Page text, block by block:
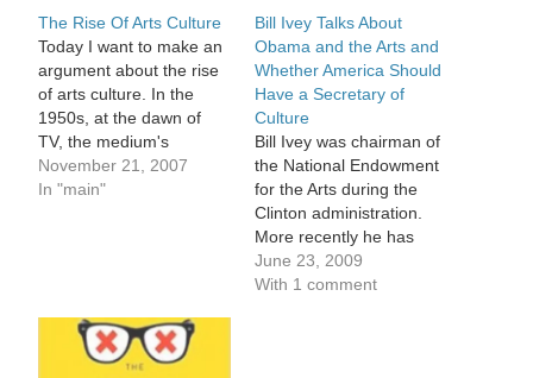
The Rise Of Arts Culture
Today I want to make an
argument about the rise
of arts culture. In the
1950s, at the dawn of
TV, the medium's
pioneers believed that
television would be the
November 21, 2007
In "main"
Bill Ivey Talks About
Obama and the Arts and
Whether America Should
Have a Secretary of
Culture
Bill Ivey was chairman of
the National Endowment
for the Arts during the
Clinton administration.
More recently he has
been director of the Curb
Center at Vanderbilt
June 23, 2009
With 1 comment